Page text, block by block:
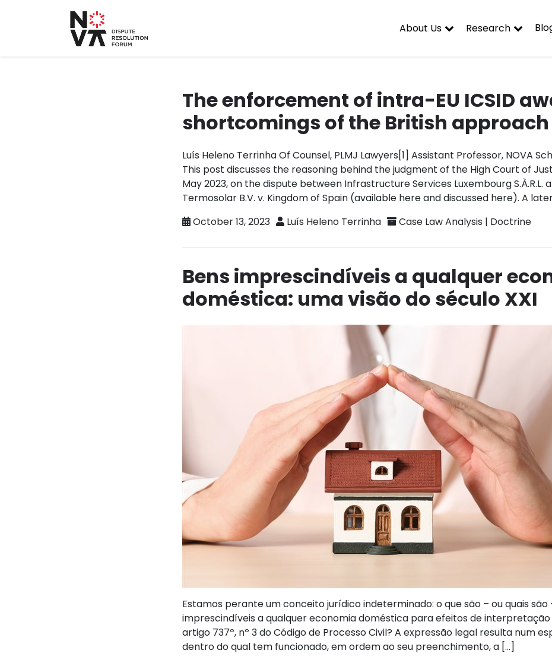
About Us Research
The enforcement of intra-EU ICSID
shortcomings of the British approach
Luís Heleno Terrinha Of Counsel, PLMJ Lawyers[1] Assistant Professor, NOVA
This post discusses the reasoning behind the judgment of the High Court of
May 2023, on the dispute between Infrastructure Services Luxembourg S.À.R.L.
Termosolar B.V. v. Kingdom of Spain (available here and discussed here). A
October 13, 2023
Luís Heleno Terrinha Case Law Analysis | Doctrine
Bens imprescindíveis a qualquer
doméstica: uma visão do século XXI
Estamos perante um conceito jurídico indeterminado: o que são – ou quais são
imprescindíveis a qualquer economia doméstica para efeitos de
artigo 737º, nº 3 do Código de Processo Civil? A expressão legal resulta num
dentro do qual tem funcionado, em ordem ao seu preenchimento, a […]